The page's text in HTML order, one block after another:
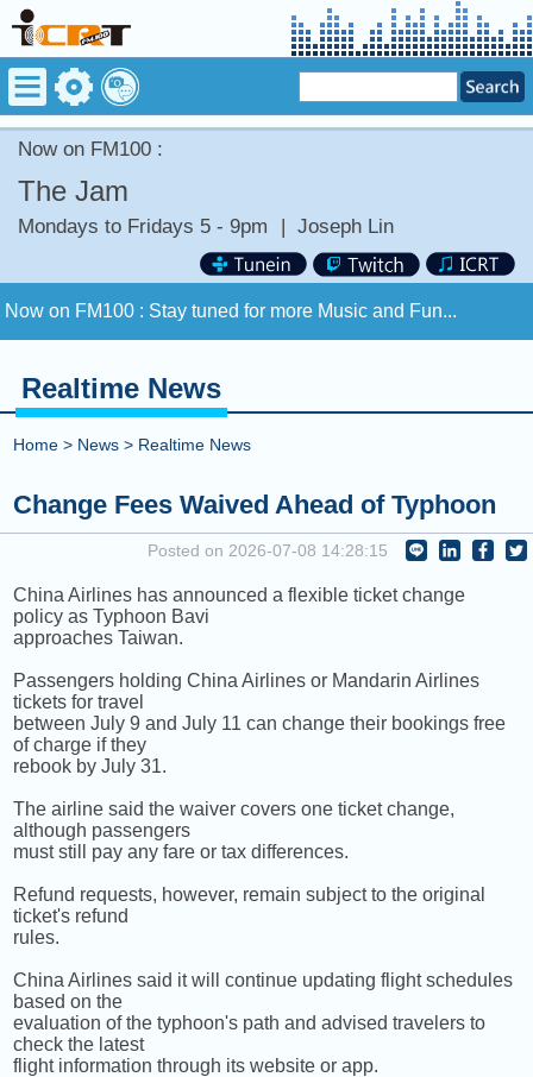
Now on FM100 :
The Jam
Mondays to Fridays 5 - 9pm | Joseph Lin
Now on FM100 : Stay tuned for more Music and Fun...
COMING UP :
NEXT PROGRAM :Money Tycoon
Realtime News
Home > News > Realtime News
Change Fees Waived Ahead of Typhoon
Posted on 2026-07-08 14:28:15
China Airlines has announced a flexible ticket change
policy as Typhoon Bavi
approaches Taiwan.
Passengers holding China Airlines or Mandarin Airlines
tickets for travel
between July 9 and July 11 can change their bookings free
of charge if they
rebook by July 31.
The airline said the waiver covers one ticket change,
although passengers
must still pay any fare or tax differences.
Refund requests, however, remain subject to the original
ticket's refund
rules.
China Airlines said it will continue updating flight schedules
based on the
evaluation of the typhoon's path and advised travelers to
check the latest
flight information through its website or app.